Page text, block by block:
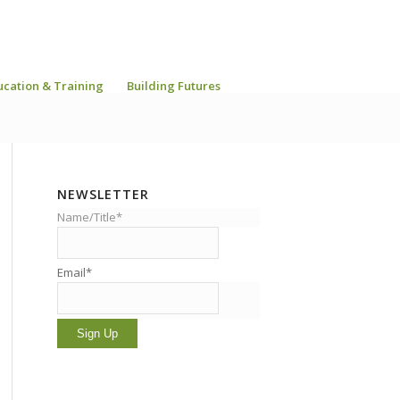
& Training Building Futures
NEWSLETTER
Name/Title*
Email*